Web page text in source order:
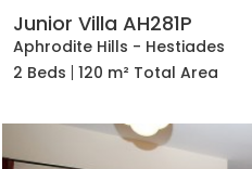
Junior Villa AH281P
Aphrodite Hills - Hestiades
2 Beds 120 m² Total Area